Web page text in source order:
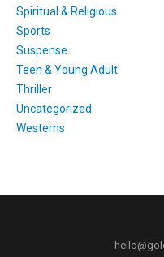
Spiritual & Religious
Sports
Suspense
Teen & Young Adult
Thriller
Uncategorized
Westerns